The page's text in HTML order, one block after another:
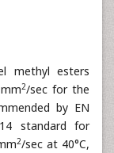
methyl esters
2/sec for the
by EN
standard for
2/sec at 40°C,